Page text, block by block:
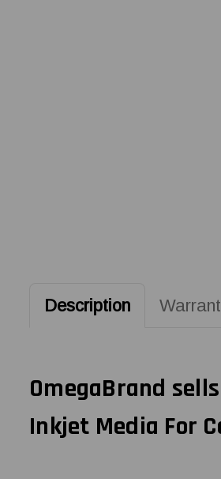
Description
OmegaBrand
Inkjet Media For